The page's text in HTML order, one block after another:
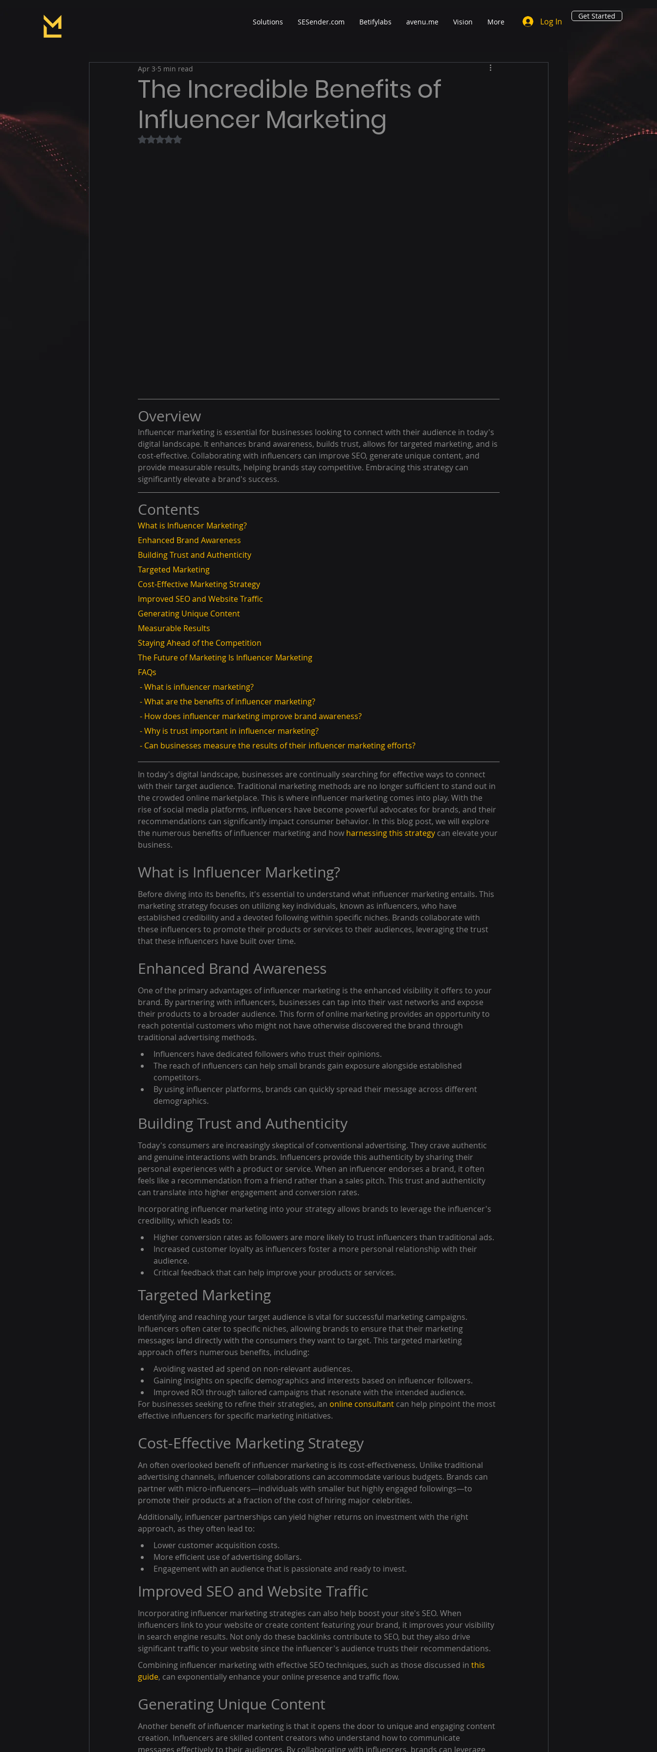
Solutions SESender.com Betifylabs avenu.me Vision More Log In
Get Started
The Incredible Benefits of
Influencer Marketing
Apr 3 5 min read
Rated NaN out of 5 stars.
Overview
Influencer marketing is essential for businesses looking to connect with their audience in today's
digital landscape. It enhances brand awareness, builds trust, allows for targeted marketing, and is
cost-effective. Collaborating with influencers can improve SEO, generate unique content, and
provide measurable results, helping brands stay competitive. Embracing this strategy can
significantly elevate a brand's success.
Contents
What is Influencer Marketing?
Enhanced Brand Awareness
Building Trust and Authenticity
Targeted Marketing
Cost-Effective Marketing Strategy
Improved SEO and Website Traffic
Generating Unique Content
Measurable Results
Staying Ahead of the Competition
The Future of Marketing Is Influencer Marketing
FAQs
- What is influencer marketing?
- What are the benefits of influencer marketing?
- How does influencer marketing improve brand awareness?
- Why is trust important in influencer marketing?
- Can businesses measure the results of their influencer marketing efforts?
In today's digital landscape, businesses are continually searching for effective ways to connect
with their target audience. Traditional marketing methods are no longer sufficient to stand out in
the crowded online marketplace. This is where influencer marketing comes into play. With the
rise of social media platforms, influencers have become powerful advocates for brands, and their
recommendations can significantly impact consumer behavior. In this blog post, we will explore
the numerous benefits of influencer marketing and how harnessing this strategy can elevate your
business.
What is Influencer Marketing?
Before diving into its benefits, it's essential to understand what influencer marketing entails. This
marketing strategy focuses on utilizing key individuals, known as influencers, who have
established credibility and a devoted following within specific niches. Brands collaborate with
these influencers to promote their products or services to their audiences, leveraging the trust
that these influencers have built over time.
Enhanced Brand Awareness
One of the primary advantages of influencer marketing is the enhanced visibility it offers to your
brand. By partnering with influencers, businesses can tap into their vast networks and expose
their products to a broader audience. This form of online marketing provides an opportunity to
reach potential customers who might not have otherwise discovered the brand through
traditional advertising methods.
Influencers have dedicated followers who trust their opinions.
The reach of influencers can help small brands gain exposure alongside established
competitors.
By using influencer platforms, brands can quickly spread their message across different
demographics.
Building Trust and Authenticity
Today's consumers are increasingly skeptical of conventional advertising. They crave authentic
and genuine interactions with brands. Influencers provide this authenticity by sharing their
personal experiences with a product or service. When an influencer endorses a brand, it often
feels like a recommendation from a friend rather than a sales pitch. This trust and authenticity
can translate into higher engagement and conversion rates.
Incorporating influencer marketing into your strategy allows brands to leverage the influencer's
credibility, which leads to:
Higher conversion rates as followers are more likely to trust influencers than traditional ads.
Increased customer loyalty as influencers foster a more personal relationship with their
audience.
Critical feedback that can help improve your products or services.
Targeted Marketing
Identifying and reaching your target audience is vital for successful marketing campaigns.
Influencers often cater to specific niches, allowing brands to ensure that their marketing
messages land directly with the consumers they want to target. This targeted marketing
approach offers numerous benefits, including:
Avoiding wasted ad spend on non-relevant audiences.
Gaining insights on specific demographics and interests based on influencer followers.
Improved ROI through tailored campaigns that resonate with the intended audience.
For businesses seeking to refine their strategies, an online consultant can help pinpoint the most
effective influencers for specific marketing initiatives.
Cost-Effective Marketing Strategy
An often overlooked benefit of influencer marketing is its cost-effectiveness. Unlike traditional
advertising channels, influencer collaborations can accommodate various budgets. Brands can
partner with micro-influencers—individuals with smaller but highly engaged followings—to
promote their products at a fraction of the cost of hiring major celebrities.
Additionally, influencer partnerships can yield higher returns on investment with the right
approach, as they often lead to:
Lower customer acquisition costs.
More efficient use of advertising dollars.
Engagement with an audience that is passionate and ready to invest.
Improved SEO and Website Traffic
Incorporating influencer marketing strategies can also help boost your site's SEO. When
influencers link to your website or create content featuring your brand, it improves your visibility
in search engine results. Not only do these backlinks contribute to SEO, but they also drive
significant traffic to your website since the influencer's audience trusts their recommendations.
Combining influencer marketing with effective SEO techniques, such as those discussed in this
guide, can exponentially enhance your online presence and traffic flow.
Generating Unique Content
Another benefit of influencer marketing is that it opens the door to unique and engaging content
creation. Influencers are skilled content creators who understand how to communicate
messages effectively to their audiences. By collaborating with influencers, brands can leverage